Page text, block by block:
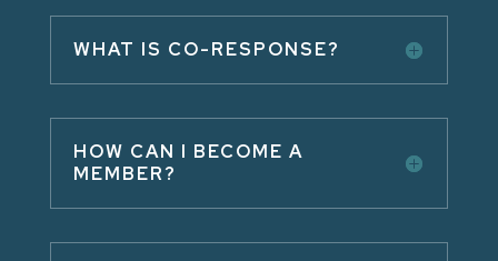
WHAT IS CO-RESPONSE?
HOW CAN I BECOME A
MEMBER?